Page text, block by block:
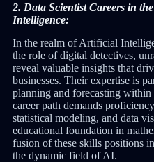
2. Data Scientist Careers in
Intelligence:
In the realm of Artificial
the role of digital detectives,
reveal valuable insights that
businesses. Their expertise is
planning and forecasting within
career path demands
statistical modeling, and data
educational foundation in
fusion of these skills positions
the dynamic field of AI.